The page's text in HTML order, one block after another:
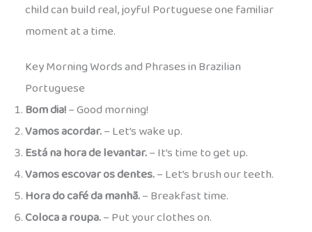
child can build real, joyful Portuguese one familiar
moment at a time.
Key Morning Words and Phrases in Brazilian
Portuguese
Bom dia!– Good morning!
Vamos acordar.– Let’s wake up.
Está na hora de levantar.– It’s time to get up.
Vamos escovar os dentes.– Let’s brush our teeth.
Hora do café da manhã.– Breakfast time.
Coloca a roupa.– Put your clothes on.